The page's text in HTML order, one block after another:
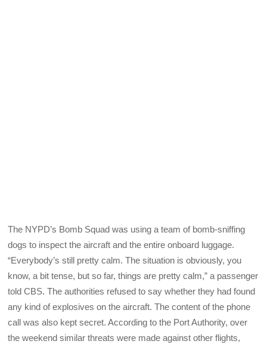
The NYPD’s Bomb Squad was using a team of bomb-sniffing
dogs to inspect the aircraft and the entire onboard luggage.
“Everybody’s still pretty calm. The situation is obviously, you
know, a bit tense, but so far, things are pretty calm,” a passenger
told CBS. The authorities refused to say whether they had found
any kind of explosives on the aircraft. The content of the phone
call was also kept secret. According to the Port Authority, over
the weekend similar threats were made against other flights,